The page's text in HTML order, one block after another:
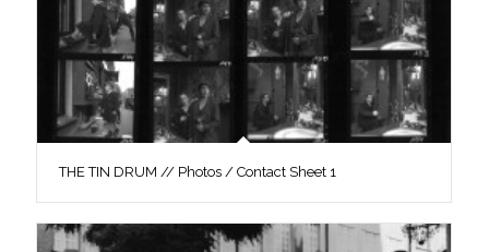
THE TIN DRUM // Photos / Contact Sheet 1